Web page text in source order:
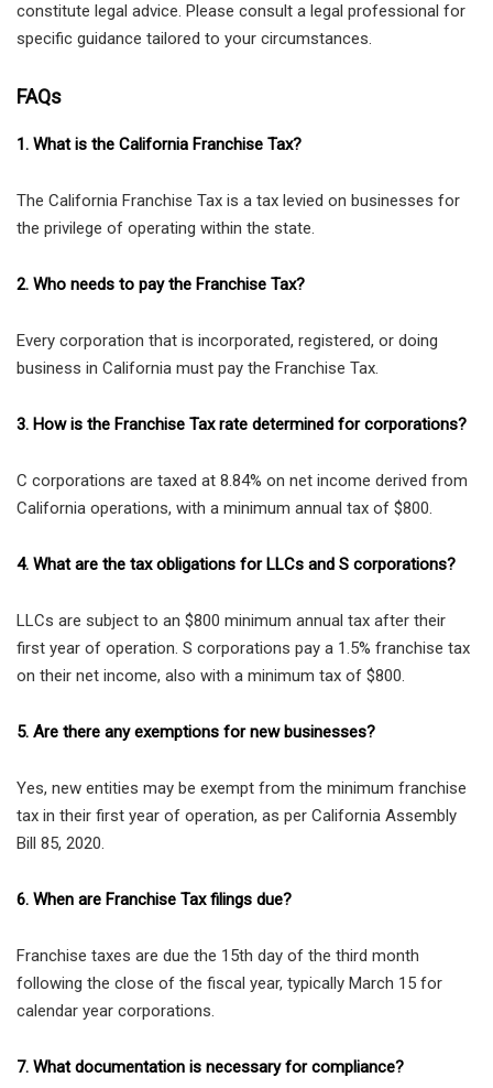
constitute legal advice. Please consult a legal professional for
specific guidance tailored to your circumstances.
FAQs
1. What is the California Franchise Tax?
The California Franchise Tax is a tax levied on businesses for
the privilege of operating within the state.
2. Who needs to pay the Franchise Tax?
Every corporation that is incorporated, registered, or doing
business in California must pay the Franchise Tax.
3. How is the Franchise Tax rate determined for corporations?
C corporations are taxed at 8.84% on net income derived from
California operations, with a minimum annual tax of $800.
4. What are the tax obligations for LLCs and S corporations?
LLCs are subject to an $800 minimum annual tax after their
first year of operation. S corporations pay a 1.5% franchise tax
on their net income, also with a minimum tax of $800.
5. Are there any exemptions for new businesses?
Yes, new entities may be exempt from the minimum franchise
tax in their first year of operation, as per California Assembly
Bill 85, 2020.
6. When are Franchise Tax filings due?
Franchise taxes are due the 15th day of the third month
following the close of the fiscal year, typically March 15 for
calendar year corporations.
7. What documentation is necessary for compliance?